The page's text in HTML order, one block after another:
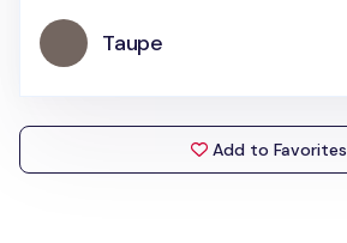
Taupe
Add to Favorites